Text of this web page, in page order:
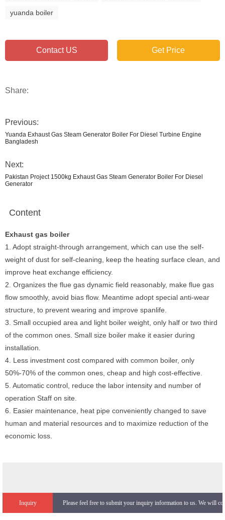
yuanda boiler
Contact US Get Price
Share:
Previous:
Yuanda Exhaust Gas Steam Generator Boiler For Diesel Turbine Engine
Bangladesh
Next:
Pakistan Project 1500kg Exhaust Gas Steam Generator Boiler For Diesel
Generator
Content
Exhaust gas boiler
1. Adopt straight-through arrangement, which can use the self-
weight of dust for self-cleaning, keep the heating surface clean, and
improve heat exchange efficiency.
2. Organizes the flue gas dynamic field reasonably, make flue gas
flow smoothly, avoid bias flow. Meantime adopt special anti-wear
structure, to prevent wearing and improve spanlife.
3. Small occupied area and light boiler weight, only half or two third
of the common ones. Small size boiler make it easier during
installation.
4. Less investment cost compared with common boiler, only
50%-70% of the common ones, cheap and high cost-effective.
5. Automatic control, reduce the labor intensity and number of
operation Staff on site.
6. Easier maintenance, heat pipe conveniently changed to save
human and material resources and to maximize reduction of the
economic loss.
Inquiry Please feel free to submit your inquiry information to us. We will